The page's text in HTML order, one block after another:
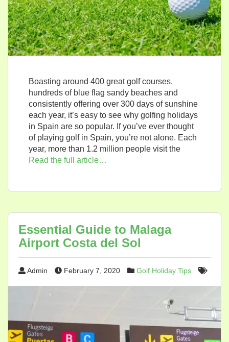
Boasting around 400 great golf courses,
hundreds of blue flag sandy beaches and
consistently offering over 300 days of sunshine
each year, it’s easy to see why golfing holidays
in Spain are so popular. If you’ve ever thought
of playing golf in Spain, you’re not alone. Each
year, more than 1.2 million people visit the
Read the full article…
Essential Guide to Malaga
Airport Costa del Sol
Admin February 7, 2020 Golf Holiday Tips